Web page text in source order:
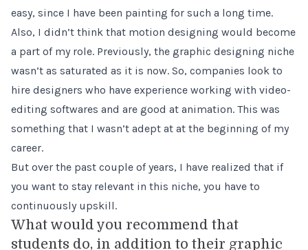
easy, since I have been painting for such a long time.
Also, I didn’t think that motion designing would become
a part of my role. Previously, the graphic designing niche
wasn’t as saturated as it is now. So, companies look to
hire designers who have experience working with video-
editing softwares and are good at animation. This was
something that I wasn’t adept at at the beginning of my
career.
But over the past couple of years, I have realized that if
you want to stay relevant in this niche, you have to
continuously upskill.
What would you recommend that
students do, in addition to their graphic